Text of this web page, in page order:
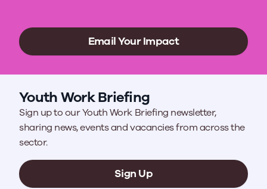
Email Your Impact
Youth Work Briefing
Sign up to our Youth Work Briefing newsletter,
sharing news, events and vacancies from across the
sector.
Sign Up